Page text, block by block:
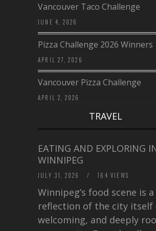
Vancouver Taco Challenge
JUNE 4, 2026
Pizza Challenge 2026 Winners
APRIL 27, 2026
Vancouver Pizza Challenge
APRIL 2, 2026
TRAVEL
EATING AND EXPLORING
WINNIPEG
JULY 31, 2026 / 164 VIEWS
Winnipeg’s food scene is a
reflection of the city itself
welcoming, and deeply